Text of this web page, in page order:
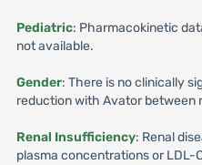
Pediatric: Pharmacokinetic
not available.
Gender: There is no clinically
reduction with Avator between
Renal Insufficiency: Renal
plasma concentrations or LDL-